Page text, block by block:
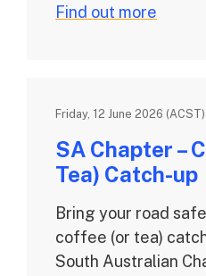
Find out more
Friday, 12 June 2026 (ACST)
SA Chapter –
Tea) Catch-up
Bring your road
coffee (or tea)
South Australian